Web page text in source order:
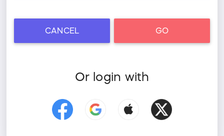
CANCEL GO
Or login with